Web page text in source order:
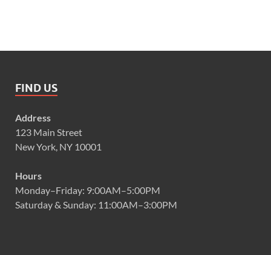
FIND US
Address
123 Main Street
New York, NY 10001
Hours
Monday–Friday: 9:00AM–5:00PM
Saturday & Sunday: 11:00AM–3:00PM